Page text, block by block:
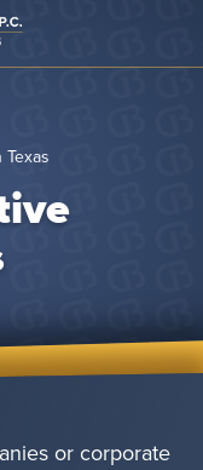
or corporate